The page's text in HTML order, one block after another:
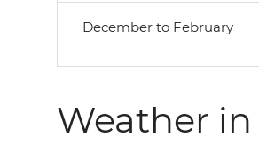
December to February
Weather